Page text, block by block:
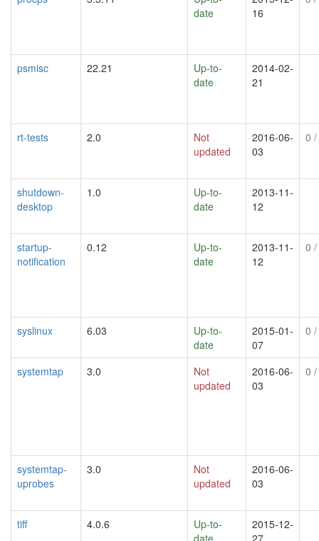
date
16
psmisc 22.21
Up-to-
date
2014-02-
21
rt-tests 2.0
Not
updated
2016-06-
03
0
shutdown-
desktop
1.0
Up-to-
date
2013-11-
12
startup-
notification
0.12
Up-to-
date
2013-11-
12
0
syslinux 6.03
Up-to-
date
2015-01-
07
0
systemtap 3.0
Not
updated
2016-06-
03
0
systemtap-
uprobes
3.0
Not
updated
2016-06-
03
tiff 4.0.6
Up-to-
date
2015-12-
27